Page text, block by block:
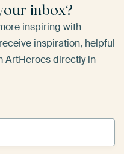
inbox?
inspiring with
inspiration, helpful
ArtHeroes directly in